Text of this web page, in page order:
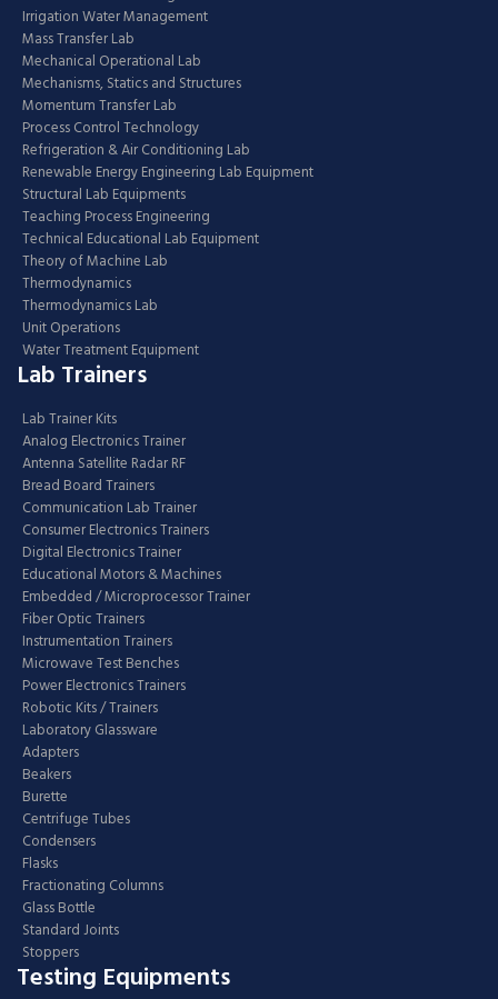
Irrigation Water Management
Mass Transfer Lab
Mechanical Operational Lab
Mechanisms, Statics and Structures
Momentum Transfer Lab
Process Control Technology
Refrigeration & Air Conditioning Lab
Renewable Energy Engineering Lab Equipment
Structural Lab Equipments
Teaching Process Engineering
Technical Educational Lab Equipment
Theory of Machine Lab
Thermodynamics
Thermodynamics Lab
Unit Operations
Water Treatment Equipment
Lab Trainers
Lab Trainer Kits
Analog Electronics Trainer
Antenna Satellite Radar RF
Bread Board Trainers
Communication Lab Trainer
Consumer Electronics Trainers
Digital Electronics Trainer
Educational Motors & Machines
Embedded / Microprocessor Trainer
Fiber Optic Trainers
Instrumentation Trainers
Microwave Test Benches
Power Electronics Trainers
Robotic Kits / Trainers
Laboratory Glassware
Adapters
Beakers
Burette
Centrifuge Tubes
Condensers
Flasks
Fractionating Columns
Glass Bottle
Standard Joints
Stoppers
Testing Equipments